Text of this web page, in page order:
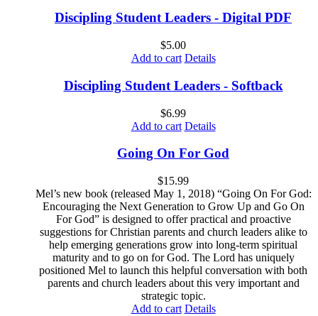
Discipling Student Leaders - Digital PDF
$5.00
Add to cart Details
Discipling Student Leaders - Softback
$6.99
Add to cart Details
Going On For God
$15.99
Mel’s new book (released May 1, 2018) “Going On For God:
Encouraging the Next Generation to Grow Up and Go On
For God” is designed to offer practical and proactive
suggestions for Christian parents and church leaders alike to
help emerging generations grow into long-term spiritual
maturity and to go on for God. The Lord has uniquely
positioned Mel to launch this helpful conversation with both
parents and church leaders about this very important and
strategic topic.
Add to cart Details